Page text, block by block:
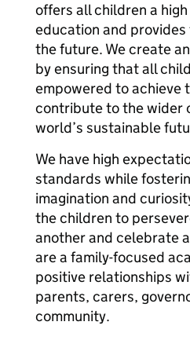
offers all children a
education and
the future. We create
by ensuring that all
empowered to achieve
contribute to the wider
world’s sustainable
We have high
standards while
imagination and
the children to
another and celebrate
are a family-focused
positive relationships
parents, carers,
community.